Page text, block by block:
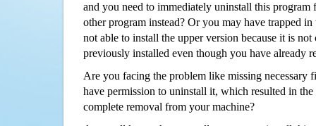
and you need to immediately uninstall this program
other program instead? Or you may have trapped
not able to install the upper version because it is
previously installed even though you have already
Are you facing the problem like missing necessary
have permission to uninstall it, which resulted in
complete removal from your machine?